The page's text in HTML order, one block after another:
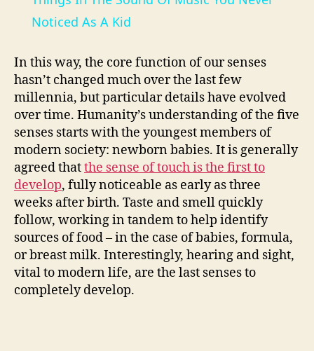
y
V
i
d
e
o
Noticed As A Kid
In this way, the core function of our senses
hasn’t changed much over the last few
millennia, but particular details have evolved
over time. Humanity’s understanding of the five
senses starts with the youngest members of
modern society: newborn babies. It is generally
agreed thatthe sense of touch is the first to
develop, fully noticeable as early as three
weeks after birth. Taste and smell quickly
follow, working in tandem to help identify
sources of food – in the case of babies, formula,
or breast milk. Interestingly, hearing and sight,
vital to modern life, are the last senses to
completely develop.